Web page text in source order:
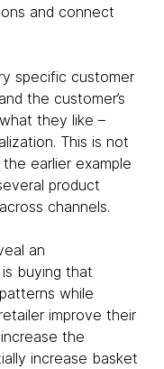
and connect
specific customer
the customer’s
they like –
This is not
earlier example
product
channels.
an
buying that
while
improve their
the
increase basket